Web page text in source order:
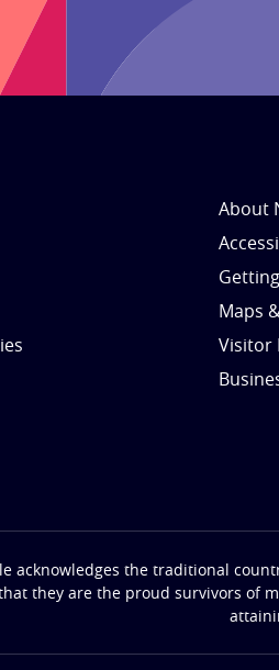
About
Maps
Visitor
acknowledges the traditional
they are the proud survivors of